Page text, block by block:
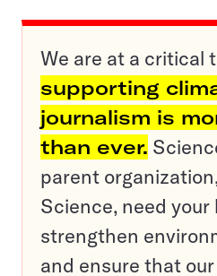
We are at a critical
supporting
journalism is
than ever.
parent
Science, need your
strengthen
and ensure that